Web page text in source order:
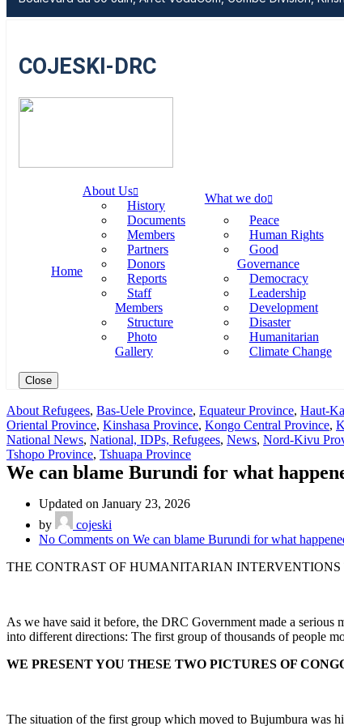
COJESKI-DRC
Home
About Us
History
Documents
Members
Partners
Donors
Reports
Staff
Members
Structure
Photo
Gallery
What we do
Peace
Human Rights
Good
Governance
Democracy
Leadership
Development
Disaster
Humanitarian
Climate Change
Close
About Refugees, Bas-Uele Province, Equateur Province, Haut-
Oriental Province, Kinshasa Province, Kongo Central Province,
National News, National, IDPs, Refugees, News, Nord-Kivu
Tshopo Province, Tshuapa Province
We can blame Burundi for what
Updated on January 23, 2026
by
cojeski
No Comments on We can blame Burundi for what
THE CONTRAST OF HUMANITARIAN
As we have said it before, the DRC Government made a
into different directions: The first group of thousands of people
WE PRESENT YOU THESE TWO PICTURES OF
The situation of the first group which moved to Bujumbura was